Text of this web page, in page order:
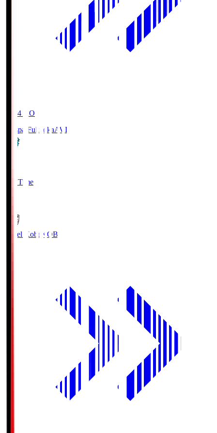
19:04 KO
Avispa FukuokaAVI
Full Time
Vissel Kobe KOB